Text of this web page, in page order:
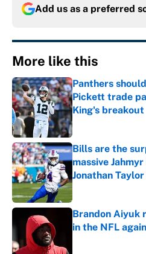
Add us as a preferred
More like this
Panthers
Pickett trade
King's breakout
Published by on
Bills are the
massive
Jonathan
Published by on
Brandon Aiyuk
in the NFL again